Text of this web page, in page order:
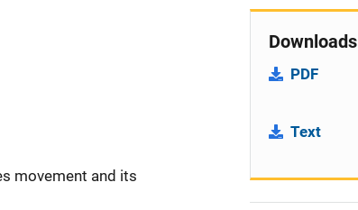
movement and its
Downloads
PDF
Text